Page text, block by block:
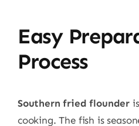
Easy
Process
Southern fried flounder
cooking. The fish is